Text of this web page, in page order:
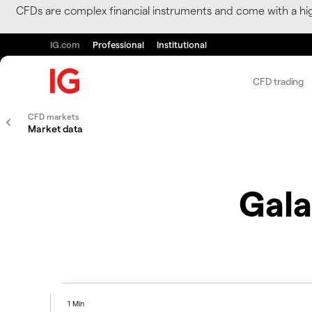
CFDs are complex financial instruments and come with a
IG.com Professional Institutional
CFD trading
CFD markets
Market data
1 Min